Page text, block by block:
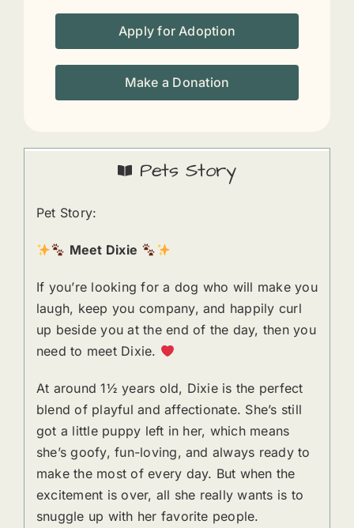
Apply for Adoption
Make a Donation
Pets Story
Pet Story:
Meet Dixie
If you’re looking for a dog who will make you
laugh, keep you company, and happily curl
up beside you at the end of the day, then you
need to meet Dixie.
At around 1½ years old, Dixie is the perfect
blend of playful and affectionate. She’s still
got a little puppy left in her, which means
she’s goofy, fun-loving, and always ready to
make the most of every day. But when the
excitement is over, all she really wants is to
snuggle up with her favorite people.